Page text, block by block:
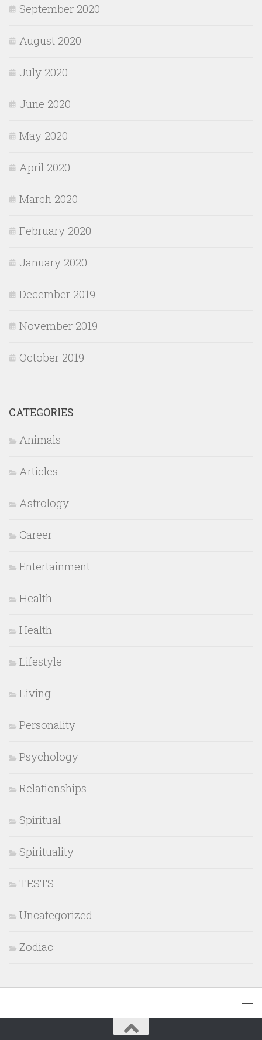
September 2020
August 2020
July 2020
June 2020
May 2020
April 2020
March 2020
February 2020
January 2020
December 2019
November 2019
October 2019
CATEGORIES
Animals
Articles
Astrology
Career
Entertainment
Health
Health
Lifestyle
Living
Personality
Psychology
Relationships
Spiritual
Spirituality
TESTS
Uncategorized
Zodiac